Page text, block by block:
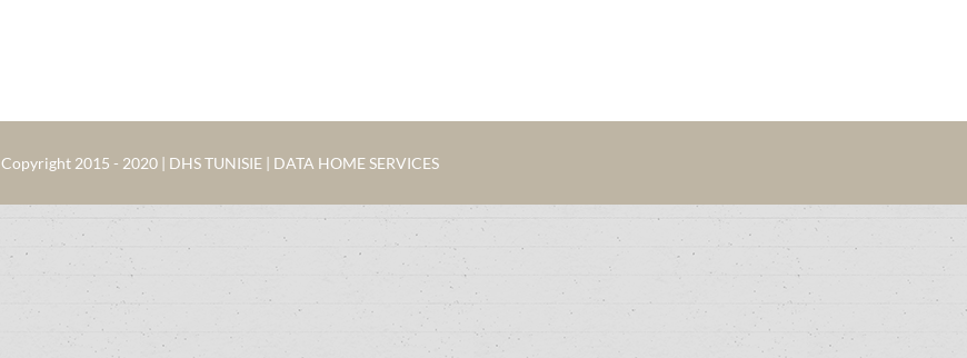
Copyright 2015 - 2020 | DHS TUNISIE | DATA HOME SERVICES